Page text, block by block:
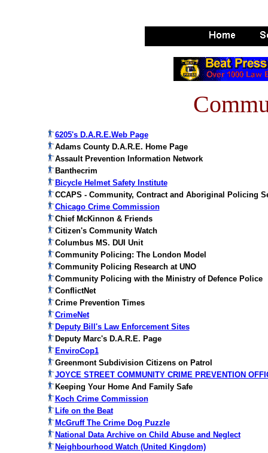
6205's D.A.R.E.Web Page
Adams County D.A.R.E. Home Page
Assault Prevention Information Network
Banthecrim
Bicycle Helmet Safety Institute
CCAPS - Community, Contract and Aboriginal Policing
Chicago Crime Commission
Chief McKinnon & Friends
Citizen's Community Watch
Columbus MS. DUI Unit
Community Policing: The London Model
Community Policing Research at UNO
Community Policing with the Ministry of Defence Police
ConflictNet
Crime Prevention Times
CrimeNet
Deputy Bill's Law Enforcement Sites
Deputy Marc's D.A.R.E. Page
EnviroCop1
Greenmont Subdivision Citizens on Patrol
JOYCE STREET COMMUNITY CRIME PREVENTION
Keeping Your Home And Family Safe
Koch Crime Commission
Life on the Beat
McGruff The Crime Dog Puzzle
National Data Archive on Child Abuse and Neglect
Neighbourhood Watch (United Kingdom)